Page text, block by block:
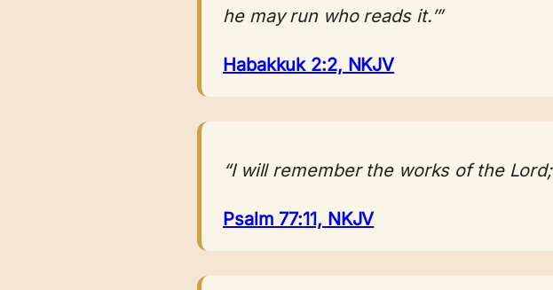
he may run who reads it.’”
Habakkuk 2:2, NKJV
“I will remember the works of the
Psalm 77:11, NKJV